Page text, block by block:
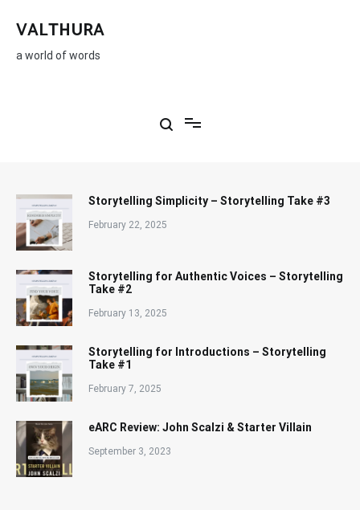
content
VALTHURA
a world of words
Storytelling Simplicity – Storytelling Take #3
February 22, 2025
Storytelling for Authentic Voices – Storytelling
Take #2
February 13, 2025
Storytelling for Introductions – Storytelling
Take #1
February 7, 2025
eARC Review: John Scalzi & Starter Villain
September 3, 2023